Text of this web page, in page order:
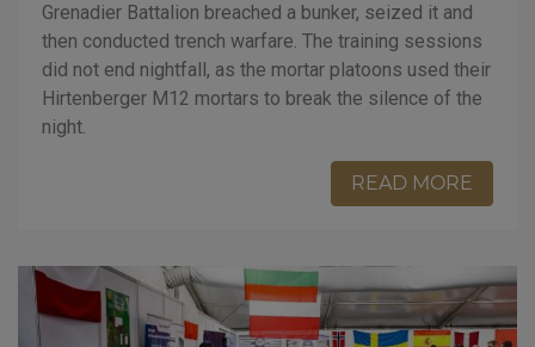
Grenadier Battalion breached a bunker, seized it and
then conducted trench warfare. The training sessions
did not end nightfall, as the mortar platoons used their
Hirtenberger M12 mortars to break the silence of the
night.
READ MORE